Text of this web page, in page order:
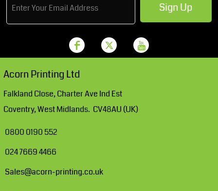
Sign Up
Acorn Printing Ltd
Falkland Close, Charter Ave Ind Est
Coventry, West Midlands. CV48AU (UK)
0800 0190 552
024 7669 4466
Sales@acorn-printing.co.uk